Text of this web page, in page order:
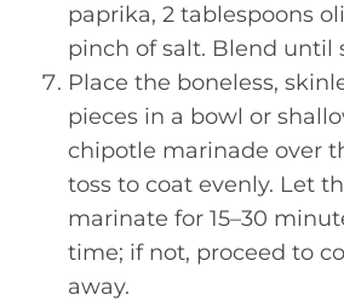
paprika, 2 tablespoons
pinch of salt. Blend until
Place the boneless,
pieces in a bowl or
chipotle marinade over
toss to coat evenly. Let
marinate for 15–30
time; if not, proceed to
away.